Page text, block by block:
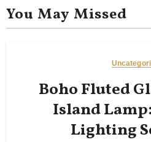
You May Missed
Boho Fluted
Island
Lighting